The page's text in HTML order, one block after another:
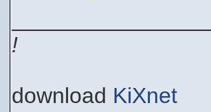
!
download KiXnet